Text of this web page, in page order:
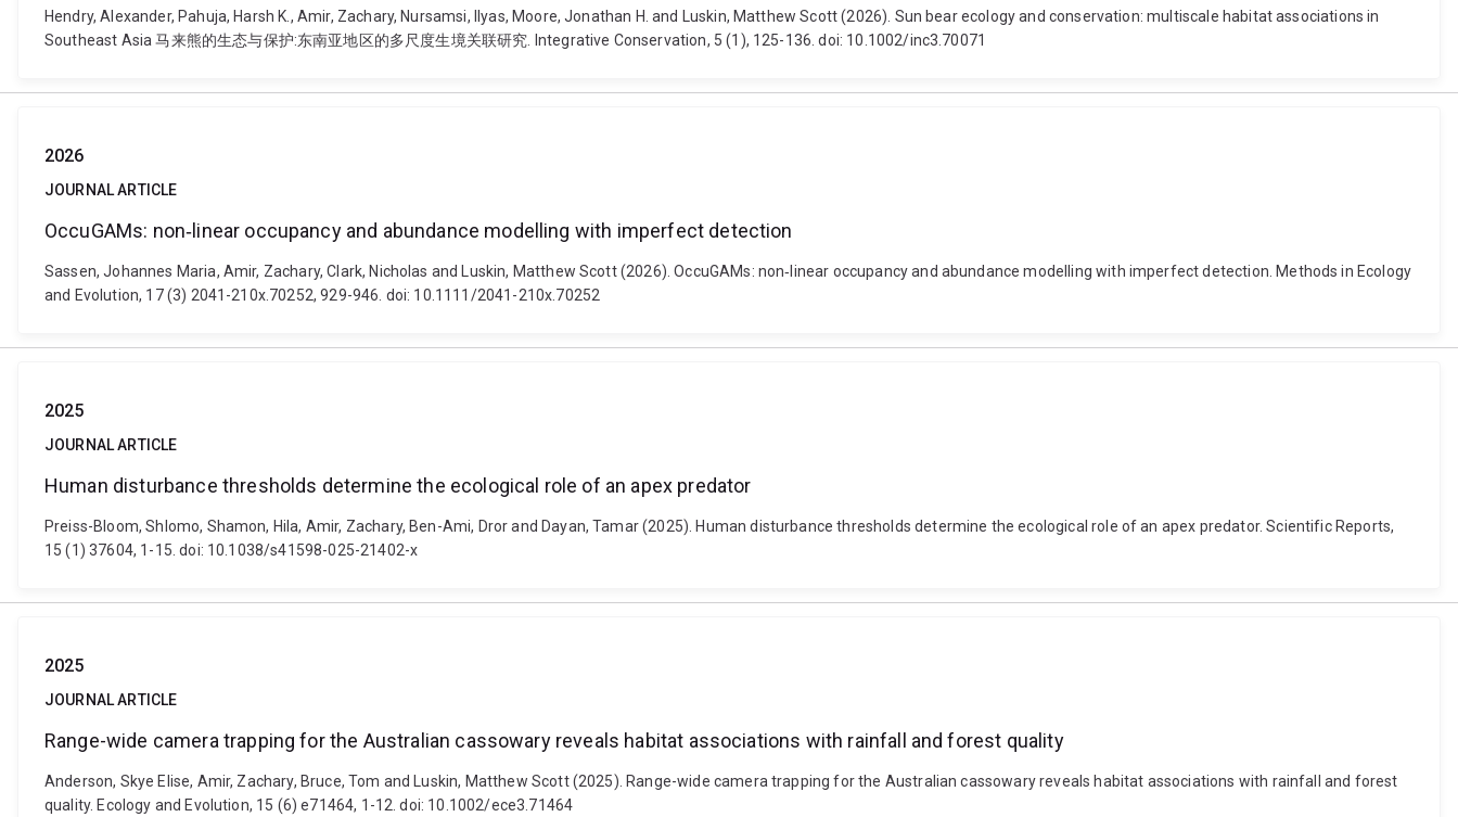
Hendry, Alexander, Pahuja, Harsh K., Amir, Zachary, Nursamsi, Ilyas, Moore, Jonathan H. and Luskin, Matthew Scott (2026). Sun bear ecology and conservation: multiscale habitat associations in
Southeast Asia 马来熊的生态与保护:东南亚地区的多尺度生境关联研究. Integrative Conservation, 5 (1), 125-136. doi: 10.1002/inc3.70071
2026
JOURNAL ARTICLE
OccuGAMs: non‐linear occupancy and abundance modelling with imperfect detection
Sassen, Johannes Maria, Amir, Zachary, Clark, Nicholas and Luskin, Matthew Scott (2026). OccuGAMs: non‐linear occupancy and abundance modelling with imperfect detection. Methods in Ecology
and Evolution, 17 (3) 2041-210x.70252, 929-946. doi: 10.1111/2041-210x.70252
2025
JOURNAL ARTICLE
Human disturbance thresholds determine the ecological role of an apex predator
Preiss-Bloom, Shlomo, Shamon, Hila, Amir, Zachary, Ben-Ami, Dror and Dayan, Tamar (2025). Human disturbance thresholds determine the ecological role of an apex predator. Scientific Reports,
15 (1) 37604, 1-15. doi: 10.1038/s41598-025-21402-x
2025
JOURNAL ARTICLE
Range-wide camera trapping for the Australian cassowary reveals habitat associations with rainfall and forest quality
Anderson, Skye Elise, Amir, Zachary, Bruce, Tom and Luskin, Matthew Scott (2025). Range-wide camera trapping for the Australian cassowary reveals habitat associations with rainfall and forest
quality. Ecology and Evolution, 15 (6) e71464, 1-12. doi: 10.1002/ece3.71464